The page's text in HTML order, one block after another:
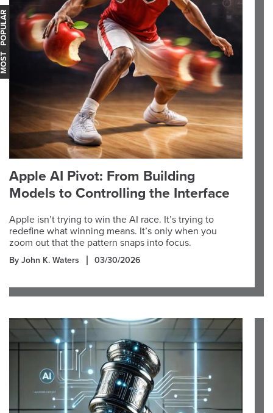
Apple AI Pivot: From Building
Models to Controlling the Interface
Apple isn’t trying to win the AI race. It’s trying to
redefine what winning means. It’s only when you
zoom out that the pattern snaps into focus.
By John K. Waters 03/30/2026